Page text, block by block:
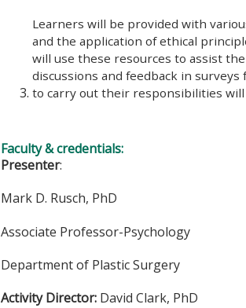
Learners will be provided with
and the application of ethical
will use these resources to assist
discussions and feedback in
to carry out their responsibilities will
Faculty & credentials:
Presenter:
Mark D. Rusch, PhD
Associate Professor-Psychology
Department of Plastic Surgery
Activity Director: David Clark, PhD